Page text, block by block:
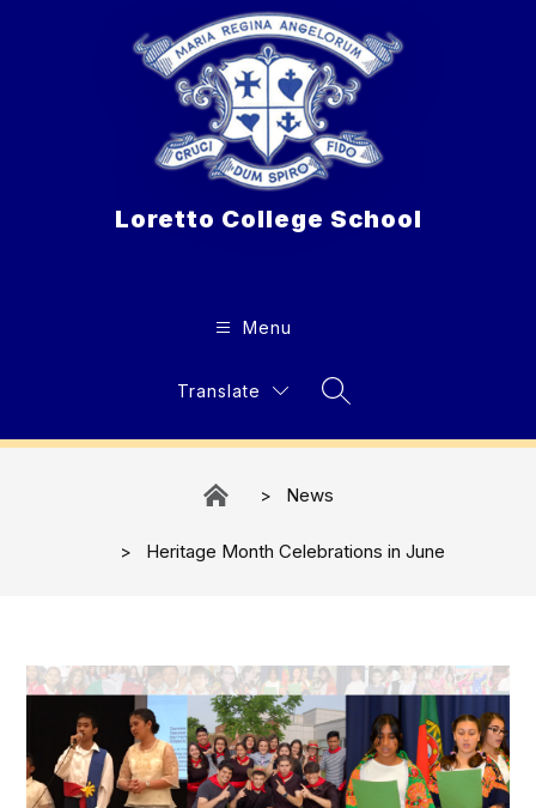
Loretto College School
Menu
Translate
Search Site
News
Heritage Month Celebrations in June